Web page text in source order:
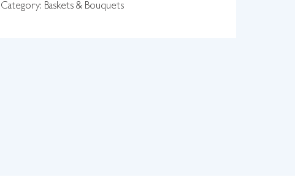
Category: Baskets & Bouquets